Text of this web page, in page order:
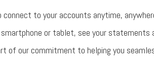
to your accounts anytime,
or tablet, see your statements
of our commitment to helping you